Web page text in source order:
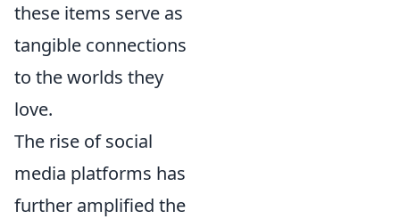
these items serve as
tangible connections
to the worlds they
love.
The rise of social
media platforms has
further amplified the